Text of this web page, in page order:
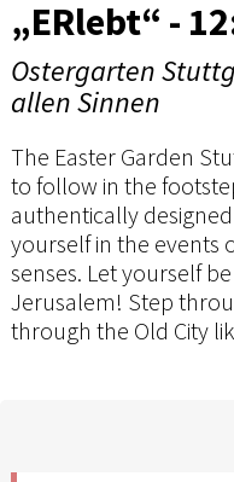
„ERlebt“ -
Ostergarten
allen Sinnen
The Easter Garden
to follow in the
authentically
yourself in the events
senses. Let yourself
Jerusalem! Step
through the Old City